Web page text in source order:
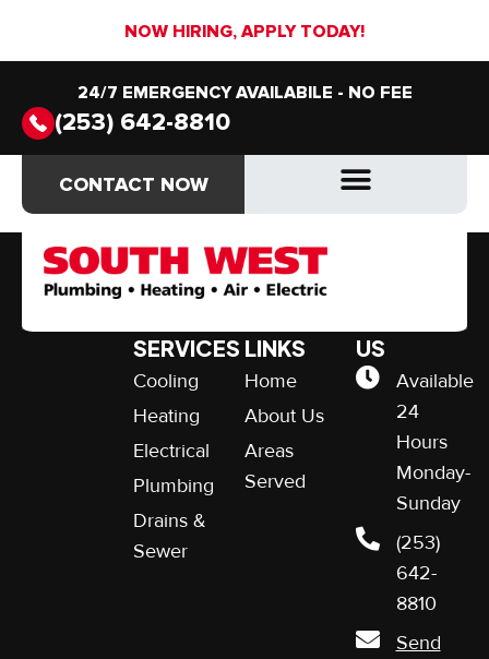
NOW HIRING, APPLY TODAY!
24/7 EMERGENCY AVAILABILE - NO FEE
(253) 642-8810
CONTACT NOW
CONTACT NOW
$49 AC Tune-up
SERVICES
Cooling
Heating
Electrical
Plumbing
Drains &
Sewer
LINKS
Home
About Us
Areas
Served
US
Available
24
Hours
Monday-
Sunday
(253)
642-
8810
Send